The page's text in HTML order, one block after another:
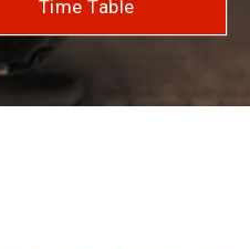
Time Table